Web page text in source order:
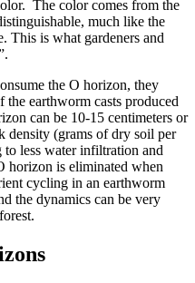
The color comes from the
much like the
This is what gardeners and
the O horizon, they
earthworm casts produced
can be 10-15 centimeters or
density (grams of dry soil per
to less water infiltration and
horizon is eliminated when
cycling in an earthworm
the dynamics can be very